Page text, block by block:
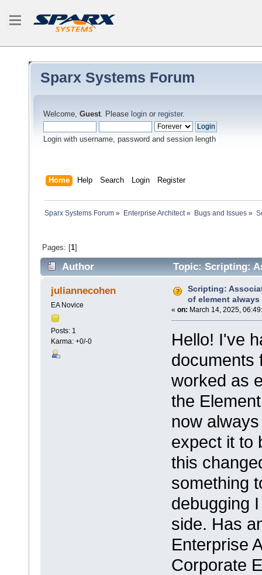
Sparx Systems Forum
Welcome, Guest. Please login or register.
Login with username, password and session length
Home Help Search Login Register
Sparx Systems Forum » Enterprise Architect» Bugs and Issues»
Pages: [1]
Author
Topic: Scripting:
undefined (Read 22842 times)
juliannecohen
EA Novice
Posts: 1
Karma: +0/-0
Scripting:
of element
« on: March 14, 2025,
Hello! I've
documents
worked as
the
now
expect it to
this
something
debugging
side. Has
Enterprise
Corporate